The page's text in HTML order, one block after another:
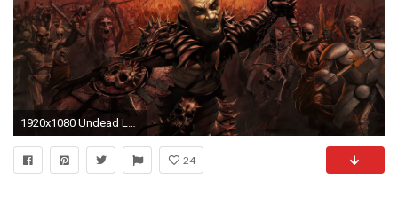
1920x1080 Undead Lord
24